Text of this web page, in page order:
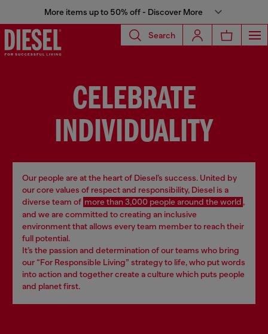
More items up to 50% off - Discover More
Search
CELEBRATE
INDIVIDUALITY
Our people are at the heart of Diesel’s success. United by
our core values of respect and responsibility, Diesel is a
diverse team of more than 3,000 people around the world ,
and we are committed to creating an inclusive
environment that allows every team member to reach their
full potential.
It’s the passion and determination of our teams who bring
our “For Responsible Living” strategy to life, who put words
into action and together create a culture which puts people
and planet first.